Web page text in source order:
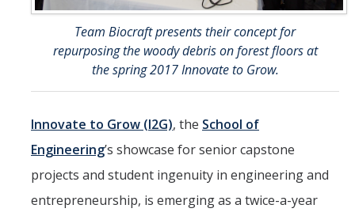
Gateway
Accolades
Marketing Toolkit
UC Merced Magazine
DIRECTORY APPLY GIVE
Team Biocraft presents their concept for
repurposing the woody debris on forest floors at
the spring 2017 Innovate to Grow.
Innovate to Grow (I2G), the School of
Engineering’s showcase for senior capstone
projects and student ingenuity in engineering and
entrepreneurship, is emerging as a twice-a-year